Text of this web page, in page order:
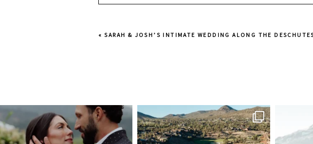
« SARAH & JOSH’S INTIMATE WEDDING ALONG THE
juliannebrasher
Jul 13
juliannebrasher
Jul 6